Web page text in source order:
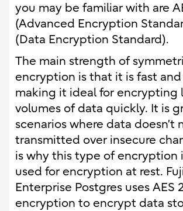
you may be familiar with are
(Advanced Encryption
(Data Encryption Standard).
The main strength of
encryption is that it is fast
making it ideal for encrypting
volumes of data quickly. It is
scenarios where data doesn’t
transmitted over insecure
is why this type of encryption
used for encryption at rest.
Enterprise Postgres uses AES
encryption to encrypt data